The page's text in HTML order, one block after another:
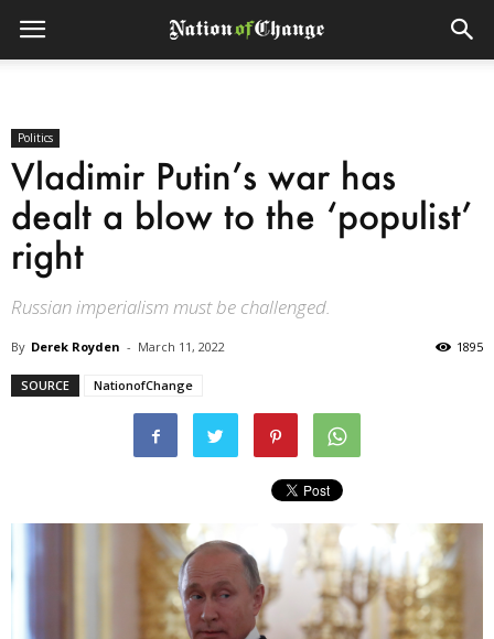
Politics
Vladimir Putin’s war has
dealt a blow to the ‘populist’
right
Russian imperialism must be challenged.
By Derek Royden - March 11, 2022 1895
SOURCE NationofChange